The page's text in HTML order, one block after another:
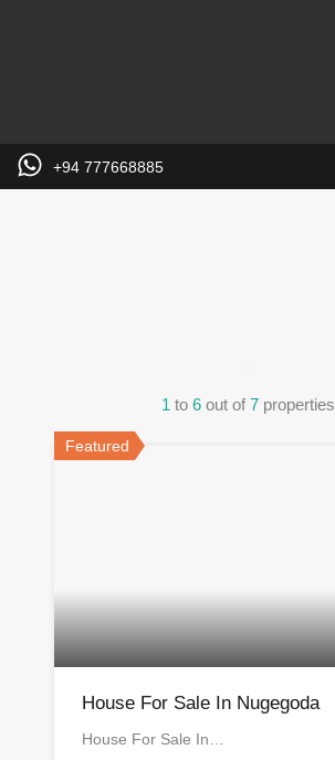
+94 777668885
1 to 6 out of 7 properties
Featured
House For Sale In Nugegoda
House For Sale In…